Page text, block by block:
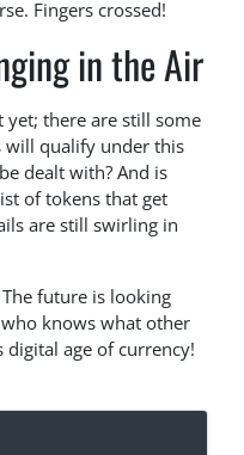
Fingers crossed!
in the Air
yet; there are still some
will qualify under this
dealt with? And is
of tokens that get
are still swirling in
future is looking
knows what other
age of currency!